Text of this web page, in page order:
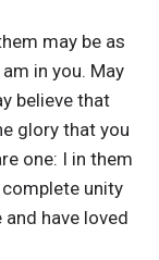
may be as
in you. May
believe that
glory that you
one: I in them
unity
have loved